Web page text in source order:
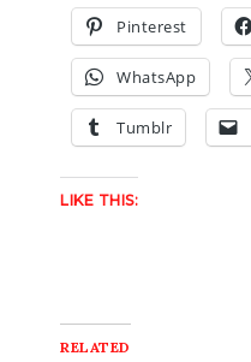
Pinterest
WhatsApp
Tumblr
LIKE THIS:
RELATED